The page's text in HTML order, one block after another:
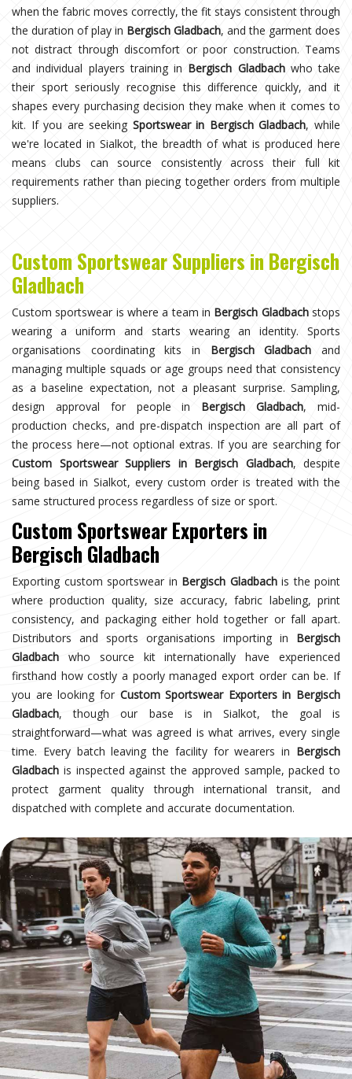
when the fabric moves correctly, the fit stays consistent through
the duration of play in Bergisch Gladbach, and the garment does
not distract through discomfort or poor construction. Teams
and individual players training in Bergisch Gladbachwho take
their sport seriously recognise this difference quickly, and it
shapes every purchasing decision they make when it comes to
kit. If you are seeking Sportswear in Bergisch Gladbach, while
we're located in Sialkot, the breadth of what is produced here
means clubs can source consistently across their full kit
requirements rather than piecing together orders from multiple
suppliers.
Custom Sportswear Suppliers in Bergisch
Gladbach
Custom sportswear is where a team in Bergisch Gladbachstops
wearing a uniform and starts wearing an identity. Sports
organisations coordinating kits in Bergisch Gladbach and
managing multiple squads or age groups need that consistency
as a baseline expectation, not a pleasant surprise. Sampling,
design approval for people in Bergisch Gladbach, mid-
production checks, and pre-dispatch inspection are all part of
the process here—not optional extras. If you are searching for
Custom Sportswear Suppliers in Bergisch Gladbach, despite
being based in Sialkot, every custom order is treated with the
same structured process regardless of size or sport.
Custom Sportswear Exporters in
Bergisch Gladbach
Exporting custom sportswear in Bergisch Gladbachis the point
where production quality, size accuracy, fabric labeling, print
consistency, and packaging either hold together or fall apart.
Distributors and sports organisations importing in Bergisch
Gladbach who source kit internationally have experienced
firsthand how costly a poorly managed export order can be. If
you are looking for Custom Sportswear Exporters in Bergisch
Gladbach, though our base is in Sialkot, the goal is
straightforward—what was agreed is what arrives, every single
time. Every batch leaving the facility for wearers in Bergisch
Gladbach is inspected against the approved sample, packed to
protect garment quality through international transit, and
dispatched with complete and accurate documentation.